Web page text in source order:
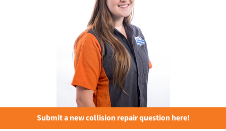
Submit a new collision repair question here!